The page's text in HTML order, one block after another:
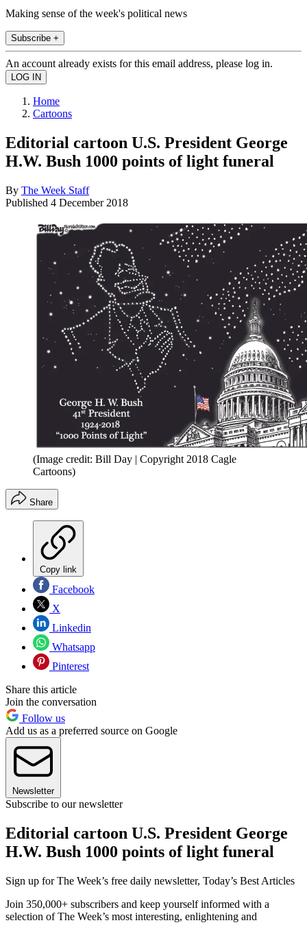
Making sense of the week's political news
Subscribe +
An account already exists for this email address, please log in.
Home
Cartoons
Editorial cartoon U.S. President George
H.W. Bush 1000 points of light funeral
By The Week Staff
Published 4 December 2018
(Image credit: Bill Day | Copyright 2018 Cagle
Cartoons)
Share
Copy link
Facebook
X
Linkedin
Whatsapp
Pinterest
Share this article
Join the conversation
Follow us
Add us as a preferred source on Google
Newsletter
Subscribe to our newsletter
Editorial cartoon U.S. President George
H.W. Bush 1000 points of light funeral
Sign up for The Week’s free daily newsletter, Today’s Best Articles
Join 350,000+ subscribers and keep yourself informed with a
selection of The Week’s most interesting, enlightening and